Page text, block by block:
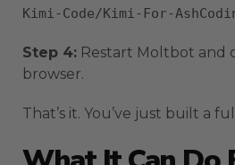
Kimi-Code/Kimi-For-
Step 4: Restart Moltbot and
browser.
That’s it. You’ve just built a